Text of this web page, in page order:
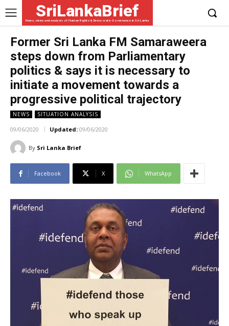
SriLankaBrief
News, views and analysis of Human Rights & Democratic Governance in Sri Lanka
Former Sri Lanka FM Samaraweera
steps down from Parliamentary
politics & says it is necessary to
initiate a movement towards a
progressive political trajectory
NEWS SITUATION ANALYSIS
09/06/2020 Updated: 09/06/2020
By Sri Lanka Brief
Facebook X WhatsApp